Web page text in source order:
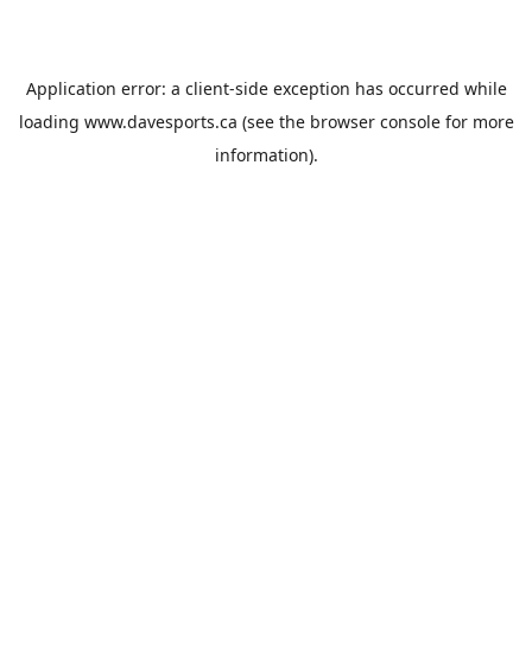
Application error: a client-side exception has occurred while
loading www.davesports.ca (see the browser consolefor more
information).